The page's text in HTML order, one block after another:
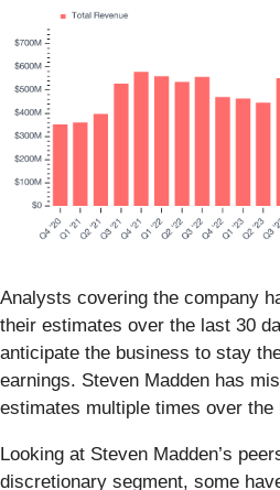
Analysts covering the company
their estimates over the last 30
anticipate the business to stay
earnings. Steven Madden has
estimates multiple times over the
Looking at Steven Madden’s
discretionary segment, some